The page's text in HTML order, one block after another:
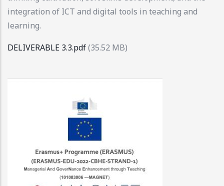
integration of ICT and digital tools in teaching and
learning.
DELIVERABLE 3.3.pdf(35.52 MB)